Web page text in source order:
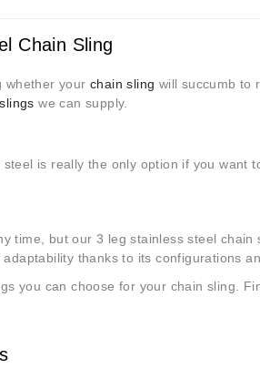
Chain Sling
whether your chain sling will succumb to
we can supply.
is really the only option if you want
time, but our 3 leg stainless steel
thanks to its configurations
you can choose for your chain sling.